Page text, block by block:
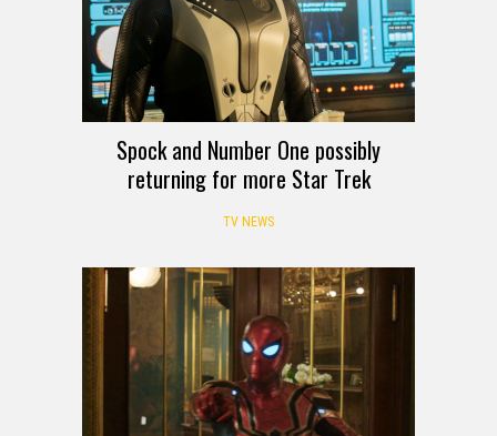
Spock and Number One possibly
returning for more Star Trek
TV NEWS